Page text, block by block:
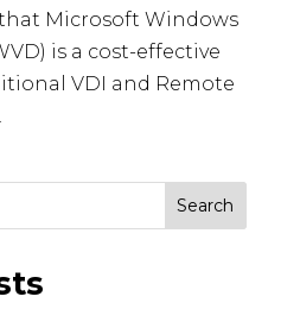
Microsoft Windows
is a cost-effective
VDI and Remote